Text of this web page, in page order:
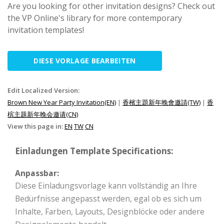
Are you looking for other invitation designs? Check out
the VP Online's library for more contemporary
invitation templates!
DIESE VORLAGE BEARBEITEN
Edit Localized Version:
Brown New Year Party Invitation(EN) | 香檳主題新年晚會邀請(TW) | 香
槟主题新年晚会邀请(CN)
View this page in:EN TWCN
Einladungen Template Specifications:
Anpassbar:
Diese Einladungsvorlage kann vollständig an Ihre
Bedürfnisse angepasst werden, egal ob es sich um
Inhalte, Farben, Layouts, Designblöcke oder andere